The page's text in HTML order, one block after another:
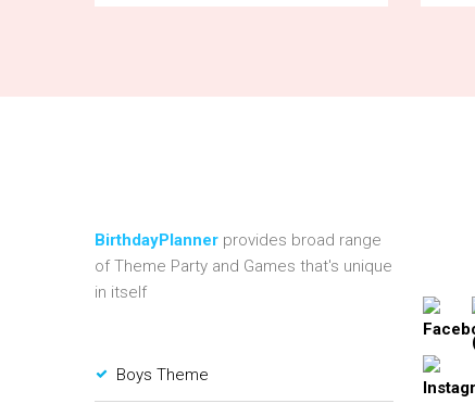
BirthdayPlanner provides broad range
of Theme Party and Games that's unique
in itself
Boys Theme